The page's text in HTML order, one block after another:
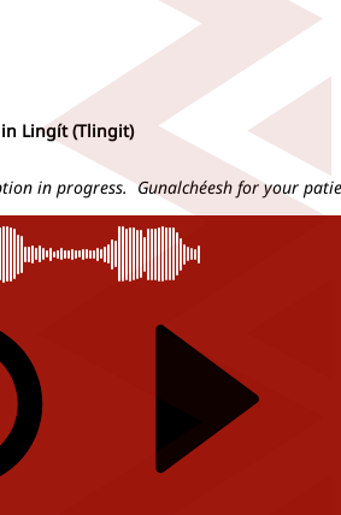
in Lingít (Tlingit)
in progress. Gunalchéesh for your